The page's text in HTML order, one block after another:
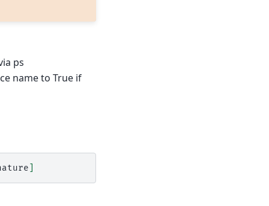
ps
name to True if